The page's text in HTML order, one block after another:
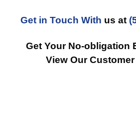
Get in Touch With us at
Get Your No-obligation
View Our